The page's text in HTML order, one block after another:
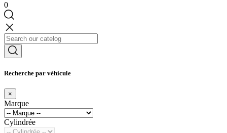
0
Recherche par véhicule
×
Marque
Cylindrée